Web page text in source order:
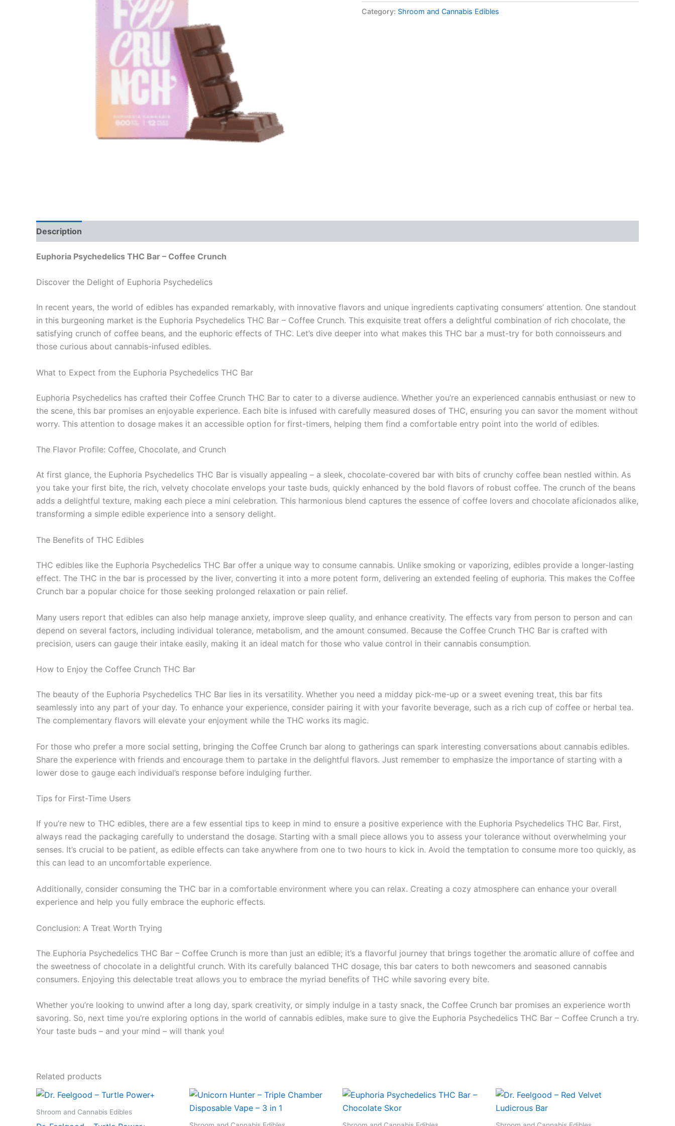
Bar
Category: Shroom and Cannabis Edibles
Description
Euphoria Psychedelics THC Bar – Coffee Crunch
Discover the Delight of Euphoria Psychedelics
In recent years, the world of edibles has expanded remarkably, with innovative flavors and unique ingredients captivating consumers’ attention. One standout
in this burgeoning market is the Euphoria Psychedelics THC Bar – Coffee Crunch. This exquisite treat offers a delightful combination of rich chocolate, the
satisfying crunch of coffee beans, and the euphoric effects of THC. Let’s dive deeper into what makes this THC bar a must-try for both connoisseurs and
those curious about cannabis-infused edibles.
What to Expect from the Euphoria Psychedelics THC Bar
Euphoria Psychedelics has crafted their Coffee Crunch THC Bar to cater to a diverse audience. Whether you’re an experienced cannabis enthusiast or new to
the scene, this bar promises an enjoyable experience. Each bite is infused with carefully measured doses of THC, ensuring you can savor the moment without
worry. This attention to dosage makes it an accessible option for first-timers, helping them find a comfortable entry point into the world of edibles.
The Flavor Profile: Coffee, Chocolate, and Crunch
At first glance, the Euphoria Psychedelics THC Bar is visually appealing – a sleek, chocolate-covered bar with bits of crunchy coffee bean nestled within. As
you take your first bite, the rich, velvety chocolate envelops your taste buds, quickly enhanced by the bold flavors of robust coffee. The crunch of the beans
adds a delightful texture, making each piece a mini celebration. This harmonious blend captures the essence of coffee lovers and chocolate aficionados alike,
transforming a simple edible experience into a sensory delight.
The Benefits of THC Edibles
THC edibles like the Euphoria Psychedelics THC Bar offer a unique way to consume cannabis. Unlike smoking or vaporizing, edibles provide a longer-lasting
effect. The THC in the bar is processed by the liver, converting it into a more potent form, delivering an extended feeling of euphoria. This makes the Coffee
Crunch bar a popular choice for those seeking prolonged relaxation or pain relief.
Many users report that edibles can also help manage anxiety, improve sleep quality, and enhance creativity. The effects vary from person to person and can
depend on several factors, including individual tolerance, metabolism, and the amount consumed. Because the Coffee Crunch THC Bar is crafted with
precision, users can gauge their intake easily, making it an ideal match for those who value control in their cannabis consumption.
How to Enjoy the Coffee Crunch THC Bar
The beauty of the Euphoria Psychedelics THC Bar lies in its versatility. Whether you need a midday pick-me-up or a sweet evening treat, this bar fits
seamlessly into any part of your day. To enhance your experience, consider pairing it with your favorite beverage, such as a rich cup of coffee or herbal tea.
The complementary flavors will elevate your enjoyment while the THC works its magic.
For those who prefer a more social setting, bringing the Coffee Crunch bar along to gatherings can spark interesting conversations about cannabis edibles.
Share the experience with friends and encourage them to partake in the delightful flavors. Just remember to emphasize the importance of starting with a
lower dose to gauge each individual’s response before indulging further.
Tips for First-Time Users
If you’re new to THC edibles, there are a few essential tips to keep in mind to ensure a positive experience with the Euphoria Psychedelics THC Bar. First,
always read the packaging carefully to understand the dosage. Starting with a small piece allows you to assess your tolerance without overwhelming your
senses. It’s crucial to be patient, as edible effects can take anywhere from one to two hours to kick in. Avoid the temptation to consume more too quickly, as
this can lead to an uncomfortable experience.
Additionally, consider consuming the THC bar in a comfortable environment where you can relax. Creating a cozy atmosphere can enhance your overall
experience and help you fully embrace the euphoric effects.
Conclusion: A Treat Worth Trying
The Euphoria Psychedelics THC Bar – Coffee Crunch is more than just an edible; it’s a flavorful journey that brings together the aromatic allure of coffee and
the sweetness of chocolate in a delightful crunch. With its carefully balanced THC dosage, this bar caters to both newcomers and seasoned cannabis
consumers. Enjoying this delectable treat allows you to embrace the myriad benefits of THC while savoring every bite.
Whether you’re looking to unwind after a long day, spark creativity, or simply indulge in a tasty snack, the Coffee Crunch bar promises an experience worth
savoring. So, next time you’re exploring options in the world of cannabis edibles, make sure to give the Euphoria Psychedelics THC Bar – Coffee Crunch a try.
Your taste buds – and your mind – will thank you!
Related products
Shroom and Cannabis Edibles